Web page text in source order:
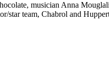
musician Anna
star team, Chabrol and